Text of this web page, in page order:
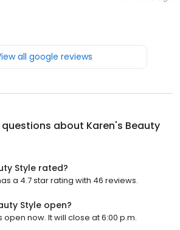
all google reviews
questions about Karen's Beauty
Style rated?
a 4.7 star rating with 46 reviews.
Style open?
open now. It will close at 6:00 p.m.